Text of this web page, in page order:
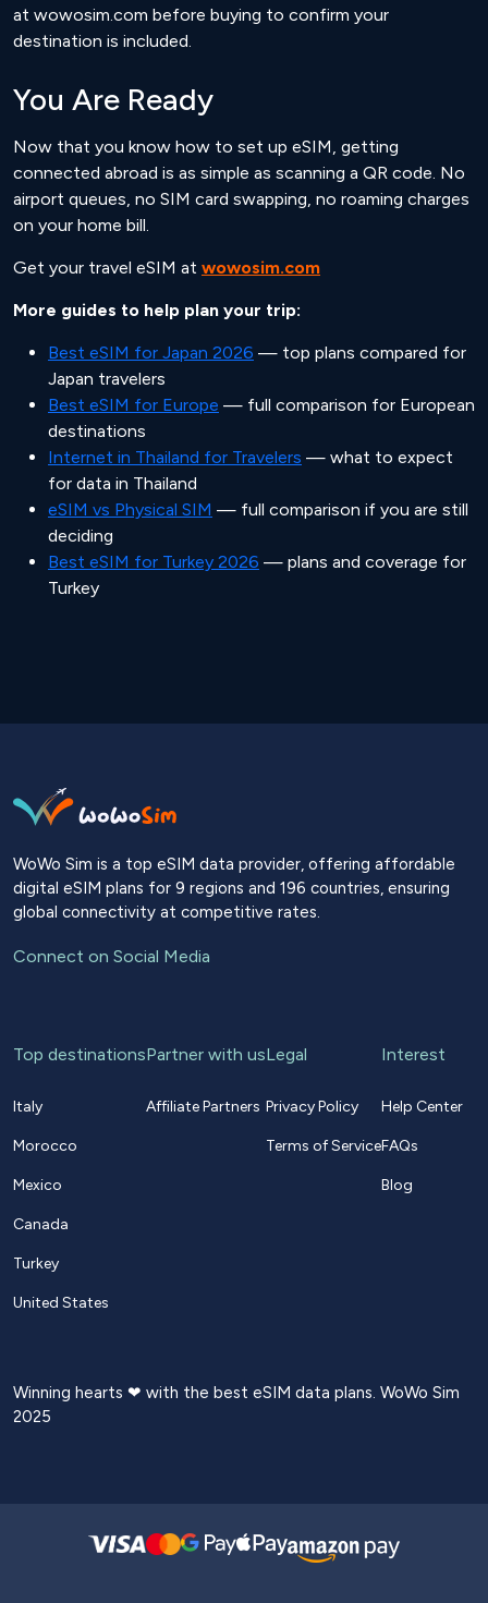
at wowosim.com before buying to confirm your
destination is included.
You Are Ready
Now that you know how to set up eSIM, getting
connected abroad is as simple as scanning a QR code. No
airport queues, no SIM card swapping, no roaming charges
on your home bill.
Get your travel eSIM at wowosim.com
More guides to help plan your trip:
Best eSIM for Japan 2026 — top plans compared for
Japan travelers
Best eSIM for Europe — full comparison for European
destinations
Internet in Thailand for Travelers — what to expect
for data in Thailand
eSIM vs Physical SIM — full comparison if you are still
deciding
Best eSIM for Turkey 2026 — plans and coverage for
Turkey
WoWo Sim is a top eSIM data provider, offering affordable
digital eSIM plans for 9 regions and 196 countries, ensuring
global connectivity at competitive rates.
Connect on Social Media
Top destinations
Italy
Morocco
Mexico
Canada
Turkey
United States
Partner with us
Affiliate Partners
Legal
Privacy Policy
Terms of Service
Interest
Help Center
FAQs
Blog
Winning hearts ❤ with the best eSIM data plans. WoWo Sim
2025